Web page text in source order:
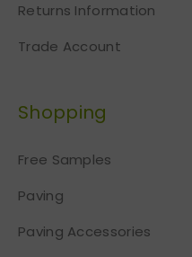
Returns Information
Trade Account
Shopping
Free Samples
Paving
Paving Accessories